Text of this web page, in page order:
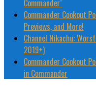
Commander"
Commander Cookout
Previews, and More!
Channel Nikachu:
2019+)
Commander Cookout
in Commander